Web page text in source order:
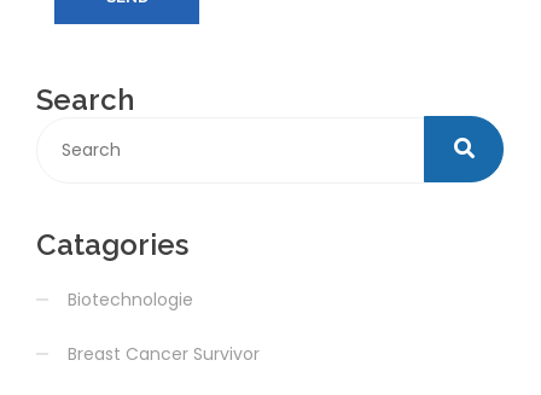
Search
Catagories
Biotechnologie
Breast Cancer Survivor